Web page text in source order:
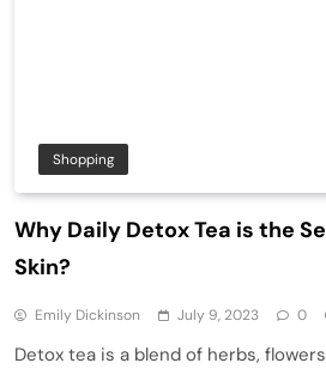
Shopping
Why Daily Detox Tea is the
Skin?
Emily Dickinson July 9, 2023 0
Detox tea is a blend of herbs,